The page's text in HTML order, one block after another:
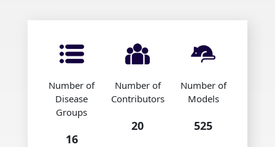
Number of
Disease
Groups
16
Number of
Contributors
20
Number of
Models
525